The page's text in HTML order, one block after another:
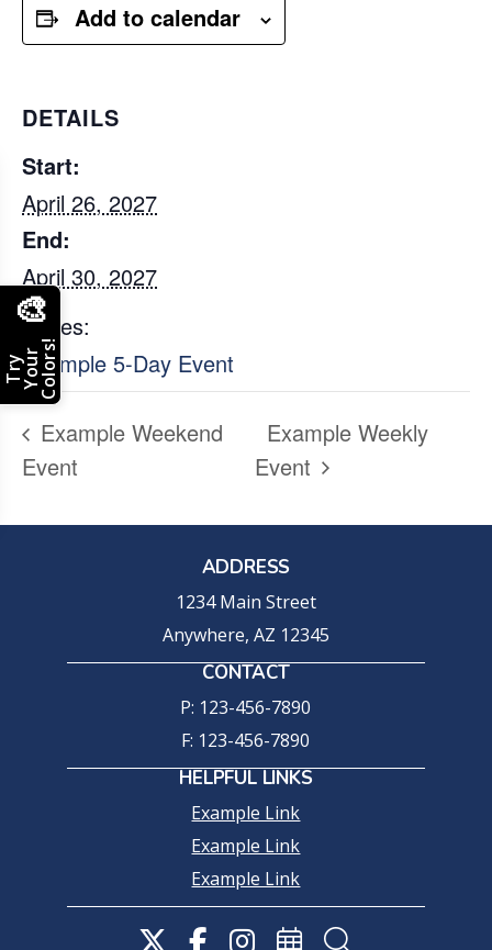
🎨
TryYourColors!
Add to calendar
DETAILS
Start:
April 26, 2027
End:
April 30, 2027
Series:
Example 5-Day Event
Example Weekend
Event
Example Weekly
Event
ADDRESS
1234 Main Street
Anywhere, AZ 12345
CONTACT
P: 123-456-7890
F: 123-456-7890
HELPFUL LINKS
Example Link
Example Link
Example Link